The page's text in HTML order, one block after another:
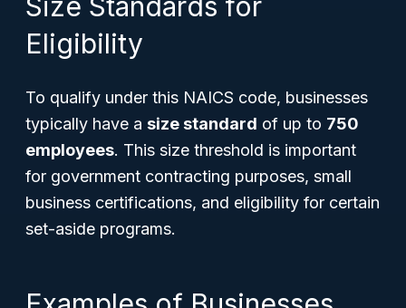
Eligibility
To qualify under this NAICS code, businesses
typically have a size standard of up to 750
employees. This size threshold is important
for government contracting purposes, small
business certifications, and eligibility for certain
set-aside programs.